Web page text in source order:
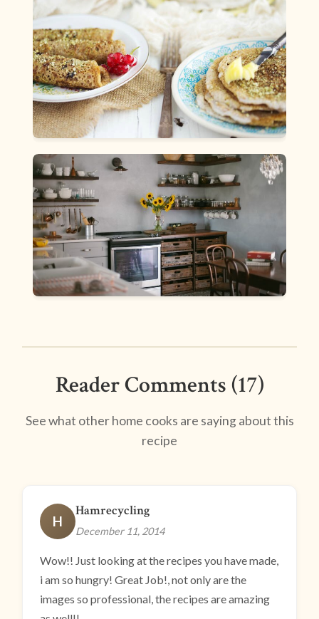
Reader Comments (17)
See what other home cooks are saying about this
recipe
H
Hamrecycling
December 11, 2014
Wow!! Just looking at the recipes you have made,
i am so hungry! Great Job!, not only are the
images so professional, the recipes are amazing